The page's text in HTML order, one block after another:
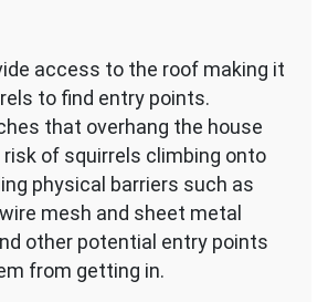
access to the roof making it
to find entry points.
that overhang the house
of squirrels climbing onto
physical barriers such as
mesh and sheet metal
other potential entry points
from getting in.